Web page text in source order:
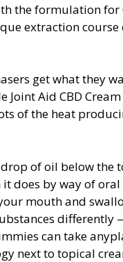
the formulation for
extraction course
get what they
Joint Aid CBD
of the heat
of oil below the
does by way of
mouth and
can take
next to topical